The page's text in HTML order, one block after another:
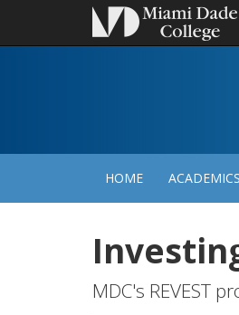
HOME ACADEMICS
MDC's REVEST